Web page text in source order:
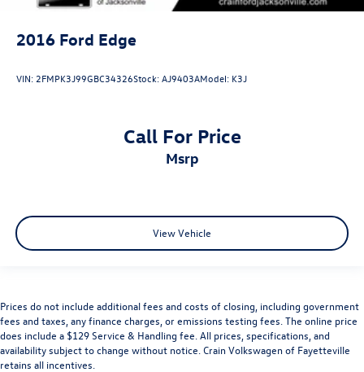
2016 Ford Edge
VIN:2FMPK3J99GBC34326Stock:AJ9403AModel: K3J
Call For Price
msrp
View Vehicle
Prices do not include additional fees and costs of closing, including government
fees and taxes, any finance charges, or emissions testing fees. The online price
does include a $129 Service & Handling fee. All prices, specifications, and
availability subject to change without notice. Crain Volkswagen of Fayetteville
retains all incentives.